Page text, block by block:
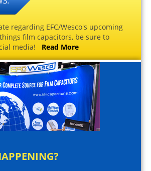
regarding EFC/Wesco's upcoming
film capacitors, be sure to
media! Read More